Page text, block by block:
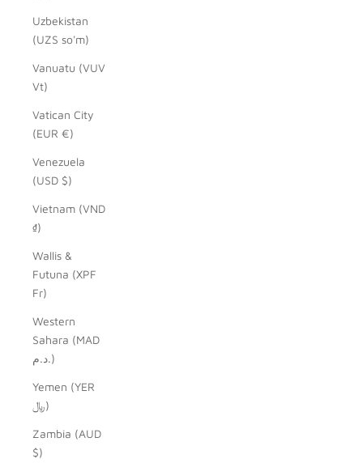
Uzbekistan
(UZS so'm)
Vanuatu (VUV
Vt)
Vatican City
(EUR €)
Venezuela
(USD $)
Vietnam (VND
₫)
Wallis &
Futuna (XPF
Fr)
Western
Sahara (MAD
د.م.)
Yemen (YER
﷼)
Zambia (AUD
$)